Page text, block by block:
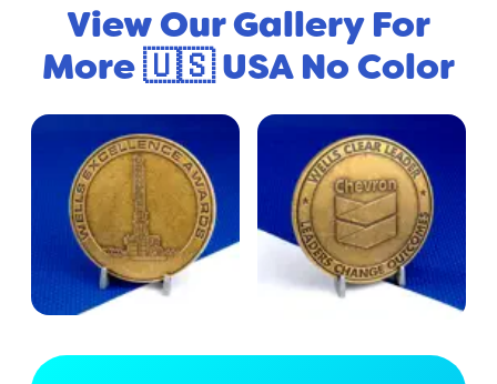
View Our Gallery For
More 🇺🇸 USA No Color